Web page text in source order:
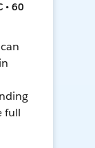
• 60
full